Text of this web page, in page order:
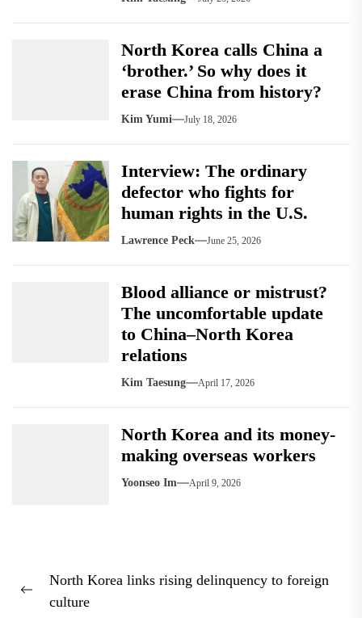
North Korea calls China a
‘brother.’ So why does it
erase China from history?
Kim Yumi July 18, 2026
Interview: The ordinary
defector who fights for
human rights in the U.S.
Lawrence Peck June 25, 2026
Blood alliance or mistrust?
The uncomfortable update
to China–North Korea
relations
Kim Taesung April 17, 2026
North Korea and its money-
making overseas workers
Yoonseo Im April 9, 2026
navigation
Previous
North Korea links rising delinquency to foreign
culture